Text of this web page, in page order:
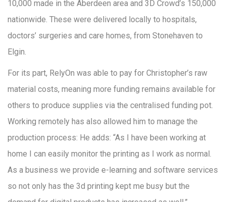
10,000 made in the Aberdeen area and 3D Crowd’s 150,000
nationwide. These were delivered locally to hospitals,
doctors’ surgeries and care homes, from Stonehaven to
Elgin.
For its part, RelyOn was able to pay for Christopher’s raw
material costs, meaning more funding remains available for
others to produce supplies via the centralised funding pot.
Working remotely has also allowed him to manage the
production process: He adds: “As I have been working at
home I can easily monitor the printing as I work as normal.
As a business we provide e-learning and software services
so not only has the 3d printing kept me busy but the